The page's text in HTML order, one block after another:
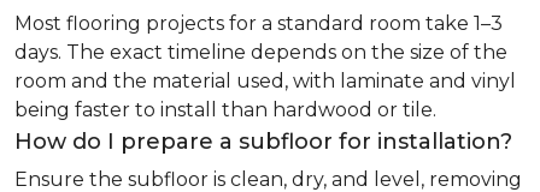
Most flooring projects for a standard room take 1–3
days. The exact timeline depends on the size of the
room and the material used, with laminate and vinyl
being faster to install than hardwood or tile.
How do I prepare a subfloor for installation?
Ensure the subfloor is clean, dry, and level, removing